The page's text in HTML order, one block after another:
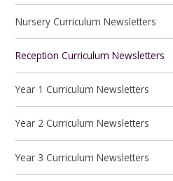
Nursery Curriculum Newsletters
Reception Curriculum Newsletters
Year 1 Curriculum Newsletters
Year 2 Curriculum Newsletters
Year 3 Curriculum Newsletters